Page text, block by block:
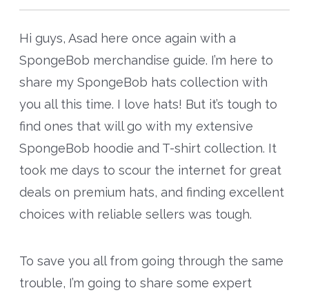
Hi guys, Asad here once again with a
SpongeBob merchandise guide. I’m here to
share my SpongeBob hats collection with
you all this time. I love hats! But it’s tough to
find ones that will go with my extensive
SpongeBob hoodie and T-shirt collection. It
took me days to scour the internet for great
deals on premium hats, and finding excellent
choices with reliable sellers was tough.
To save you all from going through the same
trouble, I’m going to share some expert